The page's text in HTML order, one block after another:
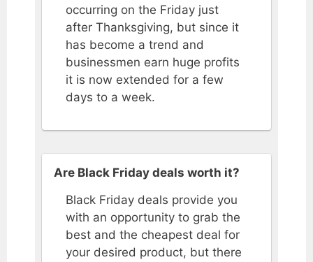
occurring on the Friday just
after Thanksgiving, but since it
has become a trend and
businessmen earn huge profits
it is now extended for a few
days to a week.
Are Black Friday deals worth it?
Black Friday deals provide you
with an opportunity to grab the
best and the cheapest deal for
your desired product, but there